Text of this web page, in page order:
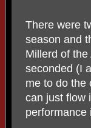
There were
season and
Millerd of
seconded (I
me to do the
can just flow
performance